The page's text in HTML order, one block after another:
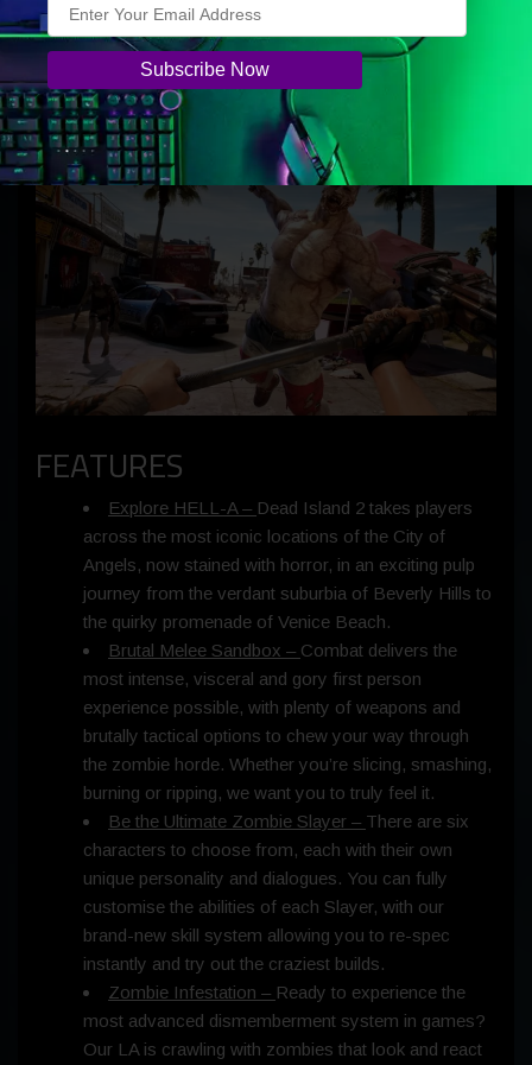
As you uncover the truth behind the outbreak, you’ll
uncover the truth of who – orwhat –
evolve, save the world – just another day in LA!
FEATURES
Explore HELL-A – Dead Island 2 takes players
across the most iconic locations of the City of
Angels, now stained with horror, in an exciting pulp
journey from the verdant suburbia of Beverly Hills to
the quirky promenade of Venice Beach.
Brutal Melee Sandbox – Combat delivers the
most intense, visceral and gory first person
experience possible, with plenty of weapons and
brutally tactical options to chew your way through
the zombie horde. Whether you’re slicing, smashing,
burning or ripping, we want you to truly feel it.
Be the Ultimate Zombie Slayer – There are six
characters to choose from, each with their own
unique personality and dialogues. You can fully
customise the abilities of each Slayer, with our
brand-new skill system allowing you to re-spec
instantly and try out the craziest builds.
Zombie Infestation – Ready to experience the
most advanced dismemberment system in games?
Our LA is crawling with zombies that look and react